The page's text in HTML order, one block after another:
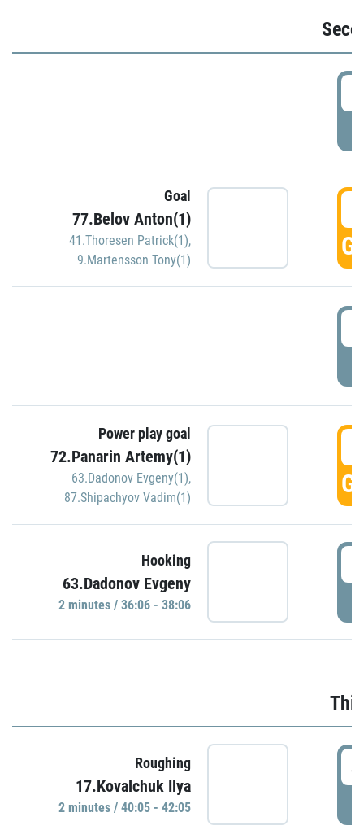
Goal
77.Belov Anton(1)
41.Thoresen Patrick(1),
9.Martensson Tony(1)
Power play goal
72.Panarin Artemy(1)
63.Dadonov Evgeny(1),
87.Shipachyov Vadim(1)
Hooking
63.Dadonov Evgeny
2 minutes / 36:06 - 38:06
Roughing
17.Kovalchuk Ilya
2 minutes / 40:05 - 42:05